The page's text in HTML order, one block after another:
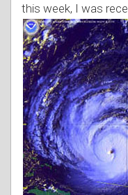
this week, I was